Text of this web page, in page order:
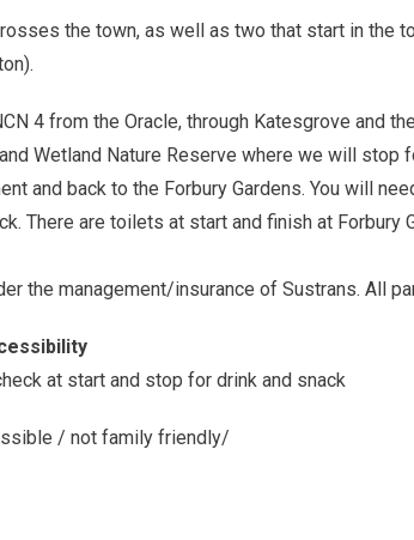
the town, as well as two that start in the
4 from the Oracle, through Katesgrove and
Wetland Nature Reserve where we will
and back to the Forbury Gardens. You will
There are toilets at start and finish at Forbury
the management/insurance of Sustrans. All
at start and stop for drink and snack
/ not family friendly/